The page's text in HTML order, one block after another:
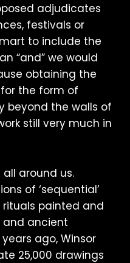
adjudicates
festivals or
to include the
“and” we would
obtaining the
the form of
beyond the walls of
still very much in
around us.
of ‘sequential’
painted and
and ancient
ago, Winsor
25,000 drawings